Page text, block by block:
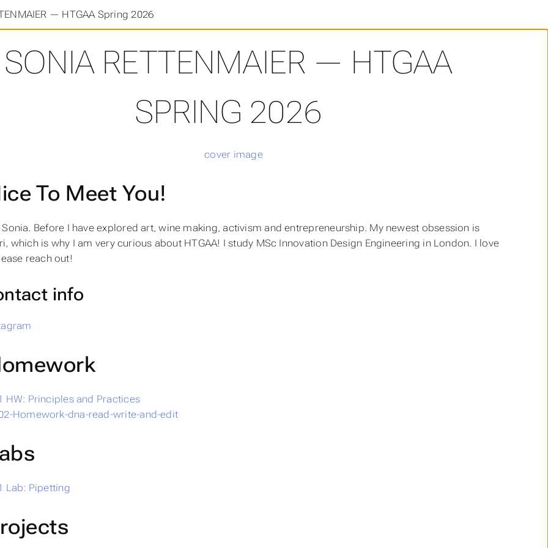
— HTGAA Spring 2026
SONIA RETTENMAIER — HTGAA
SPRING 2026
To Meet You!
Sonia. Before I have explored art, wine making, activism and entrepreneurship. My newest obsession is
which is why I am very curious about HTGAA! I study MSc Innovation Design Engineering in London. I love
reach out!
info
HW: Principles and Practices
Homework-dna-read-write-and-edit
Lab: Pipetting